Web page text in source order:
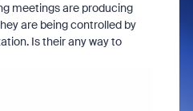
meetings are producing
are being controlled by
Is their any way to